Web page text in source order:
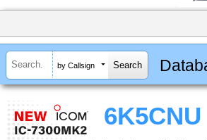
by Callsign
6K5CNU